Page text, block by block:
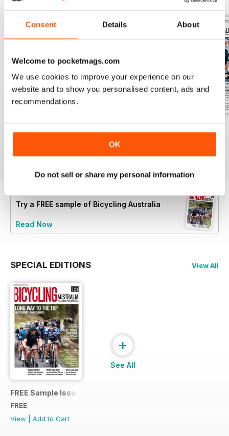
Consent Details About
Welcome to pocketmags.com
We use cookies to improve your experience on our
website and to show you personalised content, ads and
recommendations.
OK
Do not sell or share my personal information
Nov/Dec 2025 Sep/Oct 2025 Jul/Aug 2025
Try a FREE sample of Bicycling Australia
Read Now
SPECIAL EDITIONS View All
FREE Sample Issue
FREE
View
Add to Cart
+
See All